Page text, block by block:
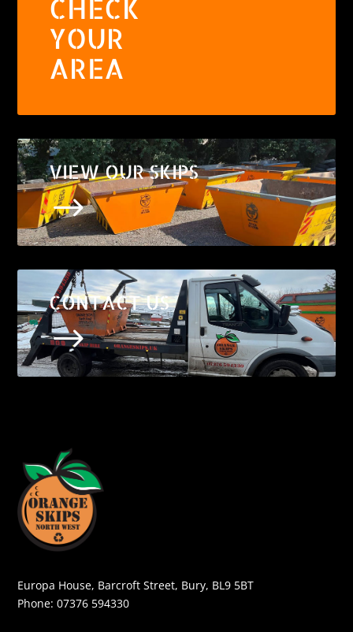
CHECK
YOUR
AREA
VIEW OUR SKIPS
$
CONTACT US
$
Europa House, Barcroft Street, Bury, BL9 5BT
Phone:07376 594330